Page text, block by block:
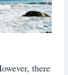
there